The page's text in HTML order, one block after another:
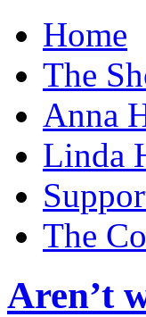
Home
The
Anna
Linda
The
Aren’t